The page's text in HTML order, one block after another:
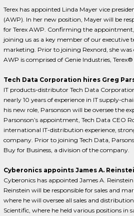
Terex has appointed Linda Mayer vice
(AWP). In her new position, Mayer will be
for Terex AWP. Confirming the appointment,
joining us as a key member of our executive
marketing. Prior to joining Rexnord, she
AWP is comprised of Genie Industries,
Tech Data Corporation hires Greg
IT products-distributor Tech Data
nearly 10 years of experience in IT supply-
his new role, Parsonson will be oversee the
Parsonson’s appointment, Tech Data CEO
international IT-distribution experience,
company. Prior to joining Tech Data,
Buy for Business, a division of the company.
Cyberonics appoints James A.
Cyberonics has appointed James A.
Reinstein will be responsible for sales and
where he will oversee all sales and
Scientific, where he held various positions in